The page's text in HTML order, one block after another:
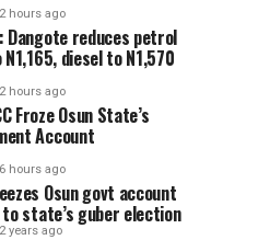
2 hours ago
Dangote reduces petrol
diesel to N1,570
2 hours ago
Froze Osun State’s
Account
6 hours ago
Osun govt account
to state’s guber election
2 years ago